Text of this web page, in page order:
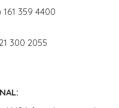
359 4400
300 2055